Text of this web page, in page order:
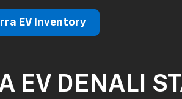
EV Inventory
EV DENALI